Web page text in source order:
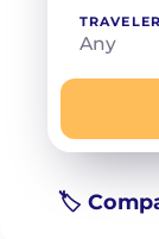
Any
🏷️